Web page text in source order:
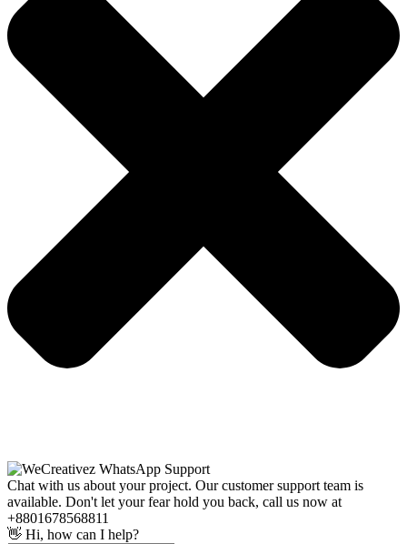
Chat with us about your project. Our customer support team is
available. Don't let your fear hold you back, call us now at
+8801678568811
👋 Hi, how can I help?